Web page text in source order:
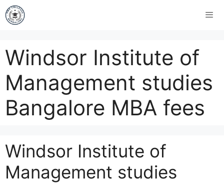
Windsor Institute of
Management studies
Bangalore MBA fees
Windsor Institute of
Management studies